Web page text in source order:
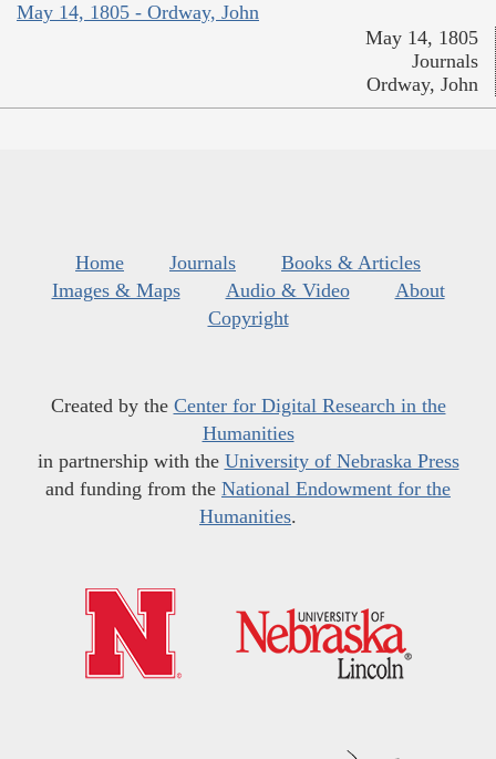
May 14, 1805 - Ordway, John
May 14, 1805
Journals
Ordway, John
Home Journals
Books & Articles
Images & Maps
Audio & Video
About
Copyright
Created by the Center for Digital Research in the
Humanities
in partnership with the University of Nebraska Press
and funding from the National Endowment for the
Humanities.